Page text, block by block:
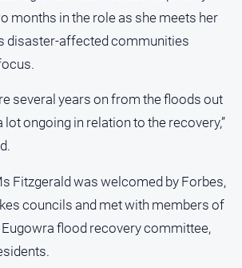
months in the role as she meets her
disaster‑affected communities
several years on from the floods out
lot ongoing in relation to the recovery,”
Fitzgerald was welcomed by Forbes,
councils and met with members of
Eugowra flood recovery committee,